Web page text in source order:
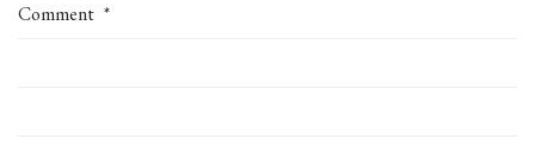
Comment *